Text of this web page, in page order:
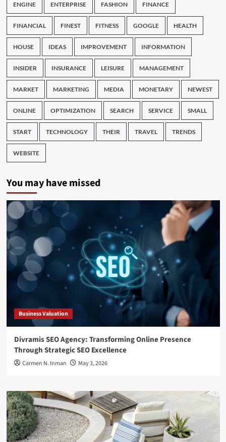
ENGINE ENTERPRISE FASHION FINANCE
FINANCIAL FINEST FITNESS GOOGLE HEALTH
HOUSE IDEAS IMPROVEMENT INFORMATION
INSIDER INSURANCE LEISURE MANAGEMENT
MARKET MARKETING MEDIA MONETARY NEWEST
ONLINE OPTIMIZATION SEARCH SERVICE SMALL
START TECHNOLOGY THEIR TRAVEL TRENDS
WEBSITE
You may have missed
Business Valuation
Divramis SEO Agency: Transforming Online Presence
Through Strategic SEO Excellence
Carmen N. Inman May 3, 2026